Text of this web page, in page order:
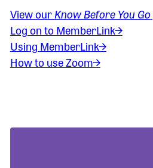
View ourKnow Before You Go
Log on to MemberLink
Using MemberLink
How to use Zoom